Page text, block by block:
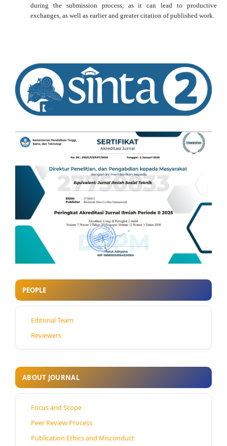
during the submission process, as it can lead to productive
exchanges, as well as earlier and greater citation of published work.
PEOPLE
Editorial Team
Reviewers
ABOUT JOURNAL
Focus and Scope
Peer Review Process
Publication Ethics and Misconduct